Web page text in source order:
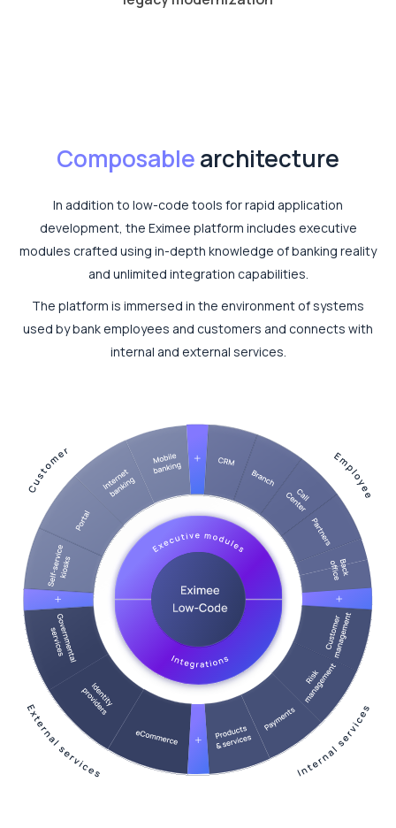
Composablearchitecture
In addition to low-code tools for rapid application
development, the Eximee platform includes executive
modules crafted using in-depth knowledge of banking reality
and unlimited integration capabilities.
The platform is immersed in the environment of systems
used by bank employees and customers and connects with
internal and external services.